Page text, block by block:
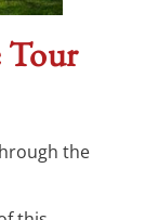
Tour
the